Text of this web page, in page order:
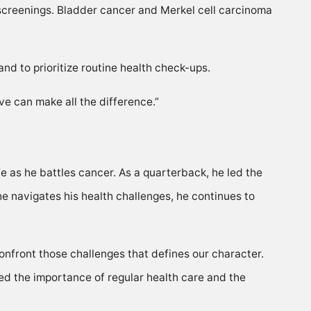
Bladder cancer and Merkel cell carcinoma
to prioritize routine health check-ups.
can make all the difference.”
as he battles cancer. As a quarterback, he led the
navigates his health challenges, he continues to
those challenges that defines our character.
the importance of regular health care and the